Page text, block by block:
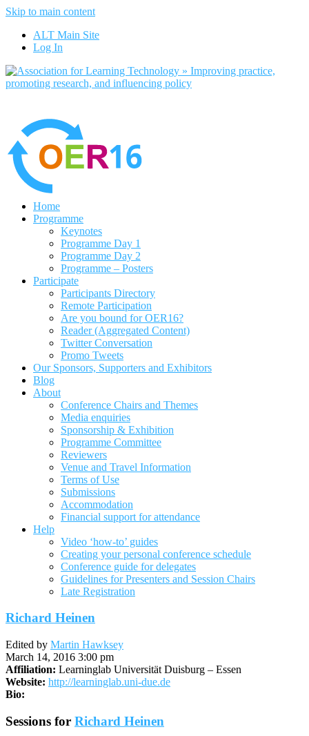
Skip to main content
ALT Main Site
Log In
Home
Programme
Keynotes
Programme Day 1
Programme Day 2
Programme – Posters
Participate
Participants Directory
Remote Participation
Are you bound for OER16?
Reader (Aggregated Content)
Twitter Conversation
Promo Tweets
Our Sponsors, Supporters and Exhibitors
Blog
About
Conference Chairs and Themes
Media enquiries
Sponsorship & Exhibition
Programme Committee
Reviewers
Venue and Travel Information
Terms of Use
Submissions
Accommodation
Financial support for attendance
Help
Video ‘how-to’ guides
Creating your personal conference schedule
Conference guide for delegates
Guidelines for Presenters and Session Chairs
Late Registration
Richard Heinen
Edited by Martin Hawksey
March 14, 2016 3:00 pm
Affiliation: Learninglab Universität Duisburg – Essen
Website: http://learninglab.uni-due.de
Bio:
Sessions for Richard Heinen